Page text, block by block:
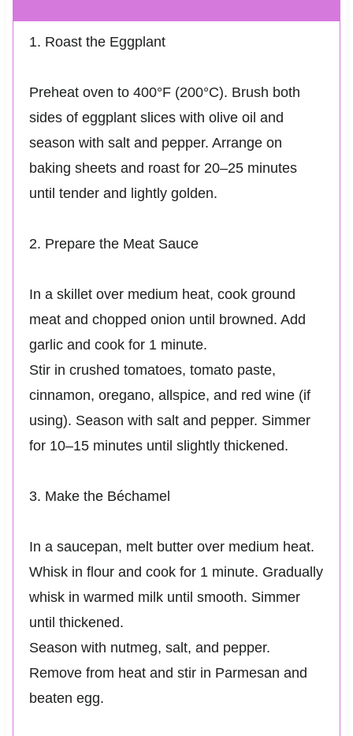
1. Roast the Eggplant
Preheat oven to 400°F (200°C). Brush both
sides of eggplant slices with olive oil and
season with salt and pepper. Arrange on
baking sheets and roast for 20–25 minutes
until tender and lightly golden.
2. Prepare the Meat Sauce
In a skillet over medium heat, cook ground
meat and chopped onion until browned. Add
garlic and cook for 1 minute.
Stir in crushed tomatoes, tomato paste,
cinnamon, oregano, allspice, and red wine (if
using). Season with salt and pepper. Simmer
for 10–15 minutes until slightly thickened.
3. Make the Béchamel
In a saucepan, melt butter over medium heat.
Whisk in flour and cook for 1 minute. Gradually
whisk in warmed milk until smooth. Simmer
until thickened.
Season with nutmeg, salt, and pepper.
Remove from heat and stir in Parmesan and
beaten egg.